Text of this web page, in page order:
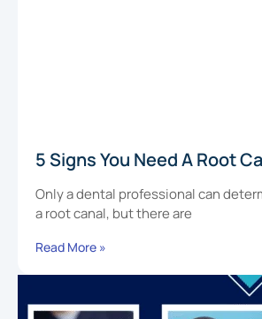
5 Signs You Need A Root
Only a dental professional can
a root canal, but there are
Read More »